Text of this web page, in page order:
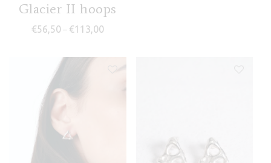
Glacier II hoops
€56,50 – €113,00Price range: €56,50 through €113,00